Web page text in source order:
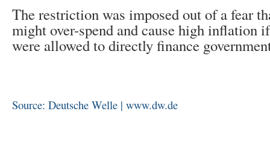
The restriction was imposed out of a fear
might over-spend and cause high inflation
were allowed to directly finance
Source: Deutsche Welle | www.dw.de